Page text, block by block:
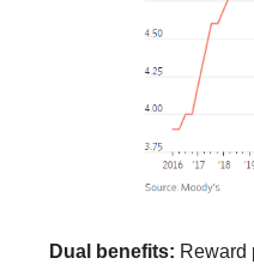
Dual benefits: Reward